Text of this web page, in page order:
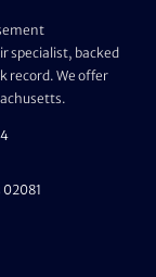
specialist, backed
record. We offer